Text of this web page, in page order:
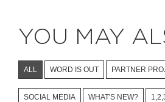
YOU MAY
ALL WORD IS OUT PARTNER
SOCIAL MEDIA WHAT'S NEW?